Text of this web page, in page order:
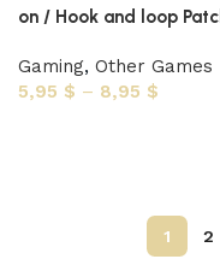
on / Hook and loop
Gaming, Other Games
5,95 $ – 8,95 $
1 2